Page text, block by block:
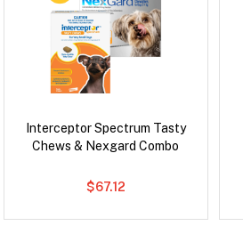
Interceptor Spectrum Tasty
Chews & Nexgard Combo
$67.12